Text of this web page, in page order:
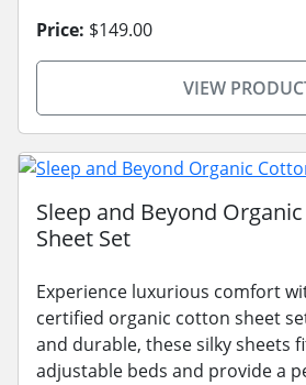
Price: $149.00
VIEW
Sleep and Beyond
Sheet Set
Experience luxurious comfort
certified organic cotton sheet
and durable, these silky sheets
adjustable beds and provide a